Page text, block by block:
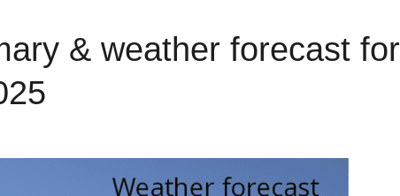
& weather forecast for